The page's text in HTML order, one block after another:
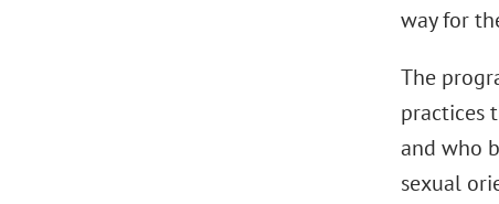
way for
The
practices
and who
sexual